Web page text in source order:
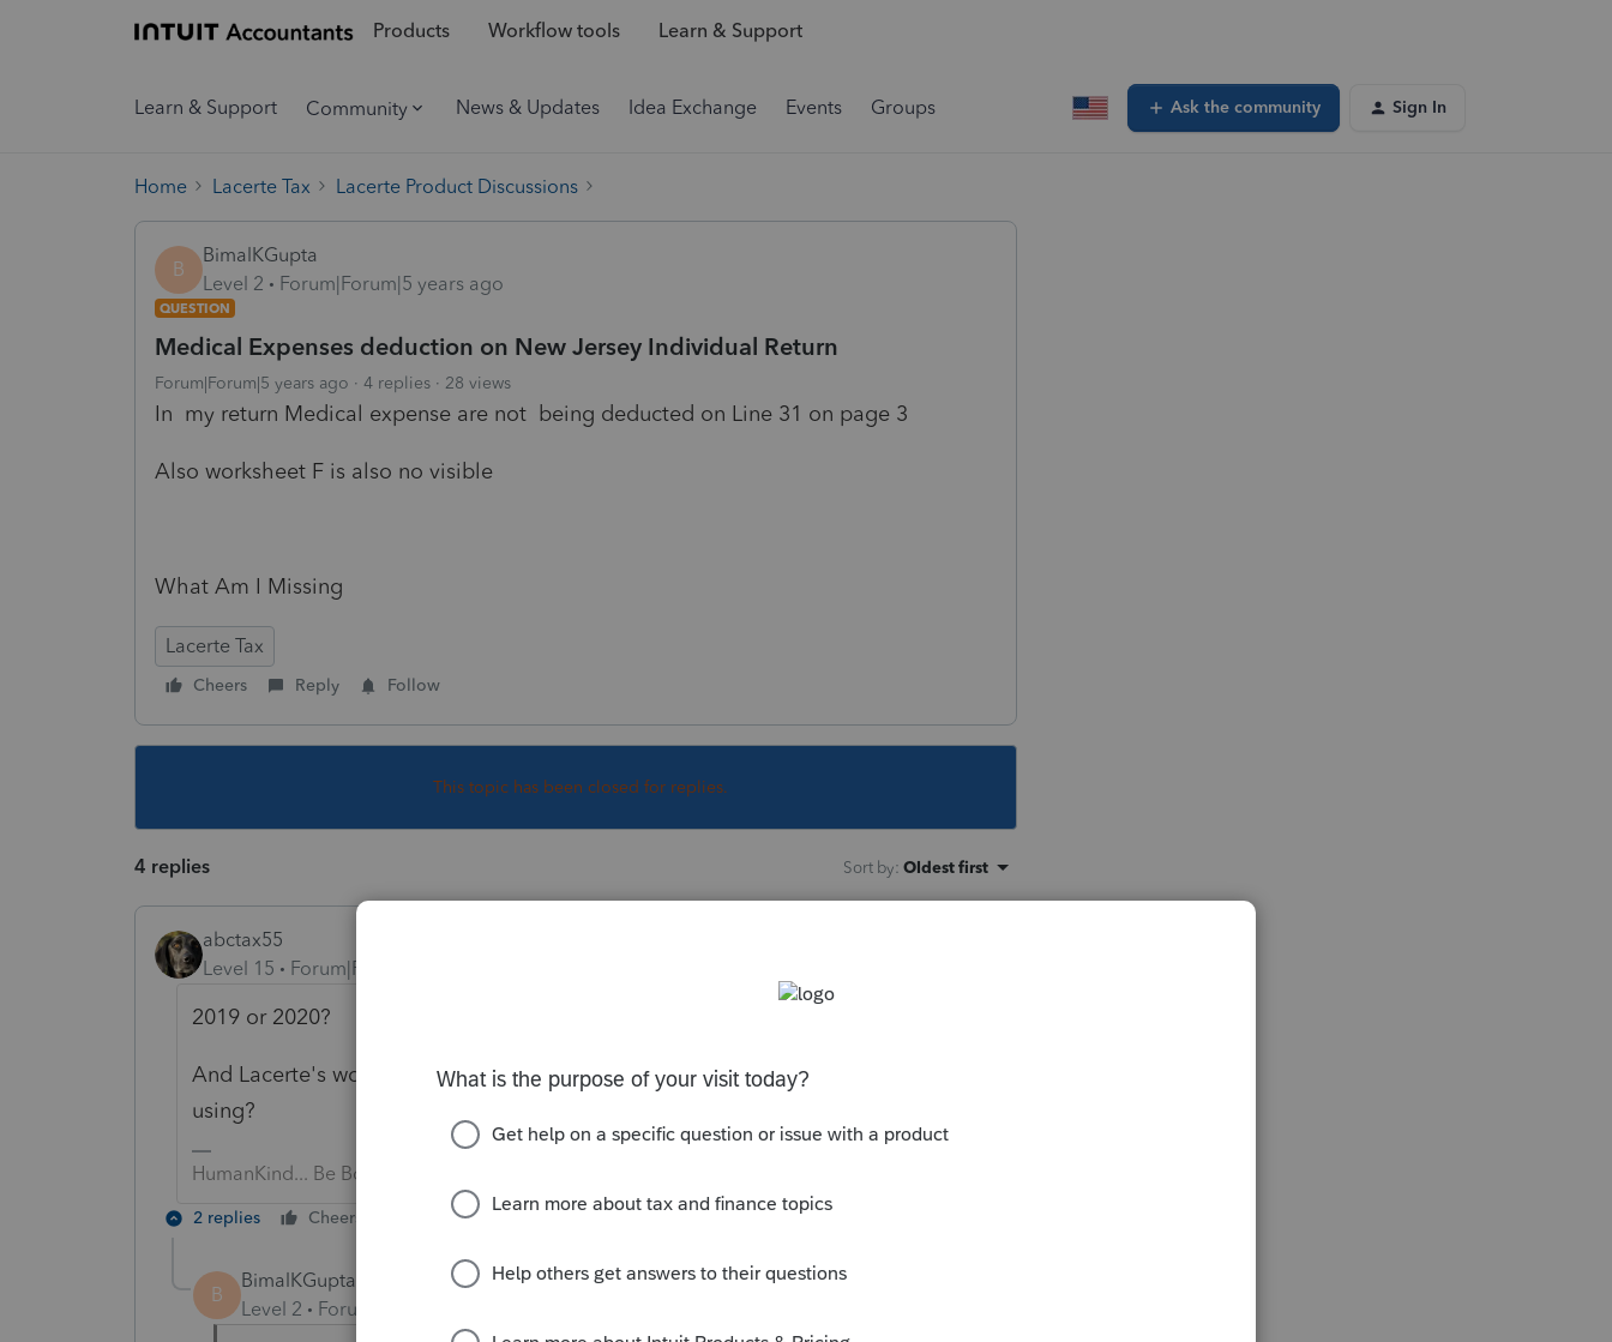
Products Workflow tools Learn & Support
Learn & Support Community News & Updates Idea Exchange Events Groups Ask the community Sign In
Home Lacerte Tax Lacerte Product Discussions
B
BimalKGupta
Level 2
Forum|Forum|5 years ago
QUESTION
Medical Expenses deduction on New Jersey Individual Return
Forum|Forum|5 years ago 4 replies 28 views
In my return Medical expense are not being deducted on Line 31 on page 3
Also worksheet F is also no visible
What Am I Missing
Lacerte Tax
Cheers Reply Follow
This topic has been closed for replies.
4 replies Sort by: Oldest first
abctax55
Level 15
Forum|Forum|5 years ago
2019 or 2020?
And Lacerte's worksheets don't use 'letters', so what software are you really
using?
HumanKind... Be Both
2 replies Cheers Reply
B
BimalKGupta
Level 2 Forum|Forum|5 years ago